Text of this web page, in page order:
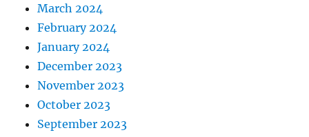
March 2024
February 2024
January 2024
December 2023
November 2023
October 2023
September 2023